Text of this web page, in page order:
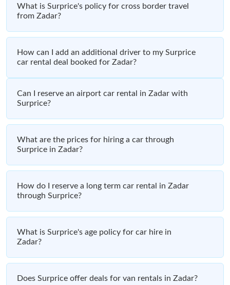
What is Surprice's policy for cross border travel
from Zadar?
How can I add an additional driver to my Surprice
car rental deal booked for Zadar?
Can I reserve an airport car rental in Zadar with
Surprice?
What are the prices for hiring a car through
Surprice in Zadar?
How do I reserve a long term car rental in Zadar
through Surprice?
What is Surprice's age policy for car hire in
Zadar?
Does Surprice offer deals for van rentals in Zadar?